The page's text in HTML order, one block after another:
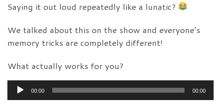
Saying it out loud repeatedly like a lunatic?
We talked about this on the show and everyone’s
memory tricks are completely different!
What actually works for you?
Audio
Player
00:00 00:00